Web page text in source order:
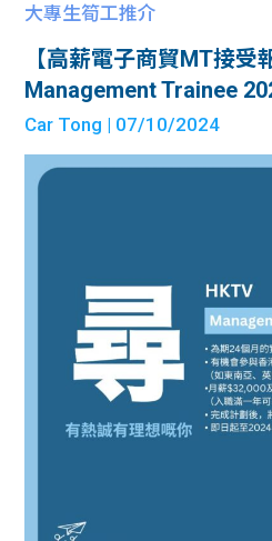
大專生筍工推介
【高薪電子商貿MT接受
Management Trainee
Car Tong | 07/10/2024